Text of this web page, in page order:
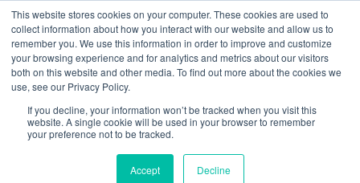
This website stores cookies on your computer. These cookies are used to
collect information about how you interact with our website and allow us to
remember you. We use this information in order to improve and customize
your browsing experience and for analytics and metrics about our visitors
both on this website and other media. To find out more about the cookies we
use, see our Privacy Policy.
If you decline, your information won’t be tracked when you visit this
website. A single cookie will be used in your browser to remember
your preference not to be tracked.
Accept Decline
Open